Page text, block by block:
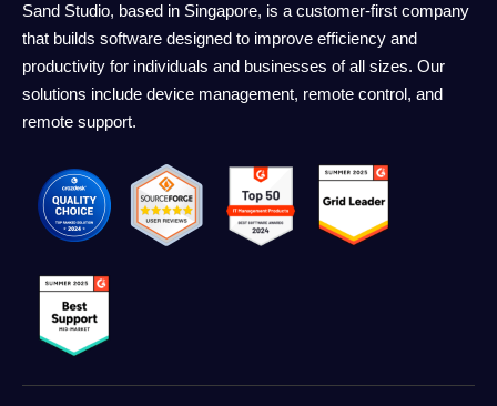
Sand Studio, based in Singapore, is a customer-first company
that builds software designed to improve efficiency and
productivity for individuals and businesses of all sizes. Our
solutions include device management, remote control, and
remote support.